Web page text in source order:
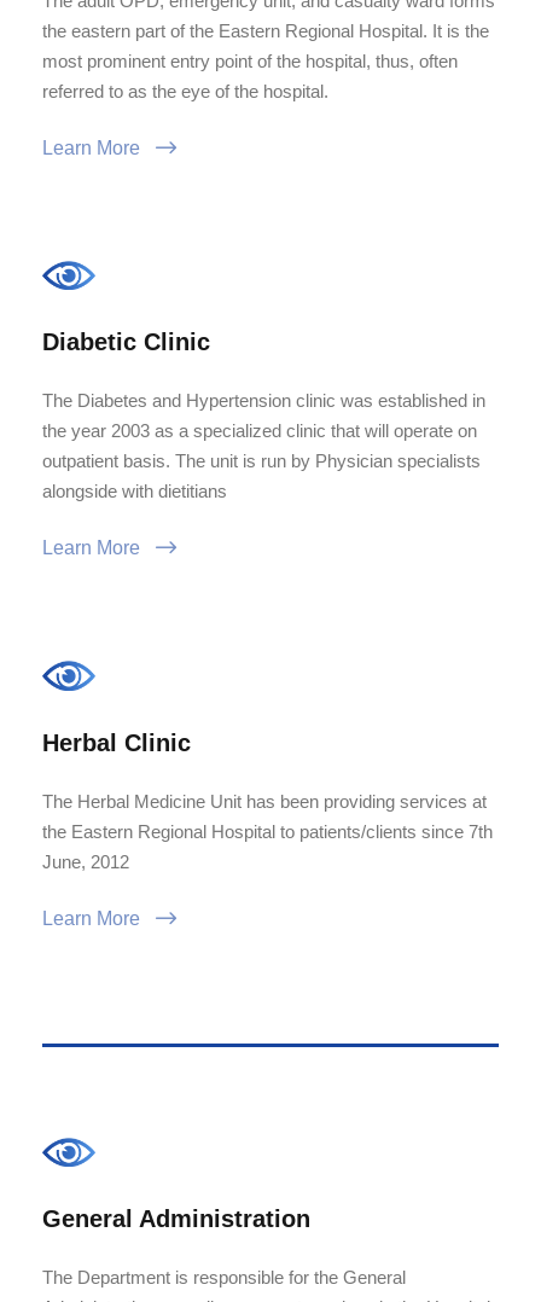
the eastern part of the Eastern Regional Hospital. It is the
most prominent entry point of the hospital, thus, often
referred to as the eye of the hospital.
Learn More
Diabetic Clinic
The Diabetes and Hypertension clinic was established in
the year 2003 as a specialized clinic that will operate on
outpatient basis. The unit is run by Physician specialists
alongside with dietitians
Learn More
Herbal Clinic
The Herbal Medicine Unit has been providing services at
the Eastern Regional Hospital to patients/clients since 7th
June, 2012
Learn More
General Administration
The Department is responsible for the General